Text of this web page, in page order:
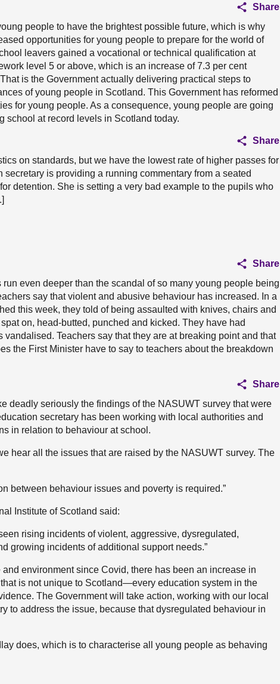
Share
people to have the brightest possible future, which is why
opportunities for young people to prepare for the world of
leavers gained a vocational or technical qualification at
level 5 or above, which is an increase of 7.3 per cent
is the Government actually delivering practical steps to
of young people in Scotland. This Government has reformed
for young people. As a consequence, young people are going
school at record levels in Scotland today.
Share
on standards, but we have the lowest rate of higher passes for
secretary is providing a running commentary from a seated
detention. She is setting a very bad example to the pupils who
.]
Share
even deeper than the scandal of so many young people being
say that violent and abusive behaviour has increased. In a
this week, they told of being assaulted with knives, chairs and
on, head-butted, punched and kicked. They have had
vandalised. Teachers say that they are at breaking point and that
the First Minister have to say to teachers about the breakdown
Share
deadly seriously the findings of the NASUWT survey that were
secretary has been working with local authorities and
in relation to behaviour at school.
hear all the issues that are raised by the NASUWT survey. The
between behaviour issues and poverty is required.”
Institute of Scotland said:
rising incidents of violent, aggressive, dysregulated,
growing incidents of additional support needs.”
and environment since Covid, there has been an increase in
is not unique to Scotland—every education system in the
The Government will take action, working with our local
to address the issue, because that dysregulated behaviour in
does, which is to characterise all young people as behaving